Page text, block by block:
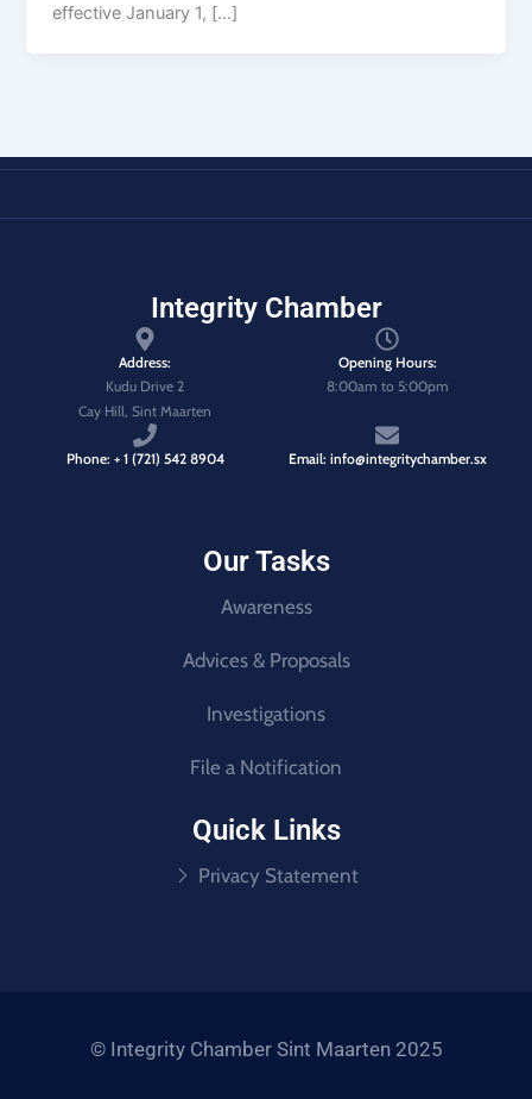
effective January 1, […]
Integrity Chamber
Address:
Kudu Drive 2
Cay Hill, Sint Maarten
Opening Hours:
8:00am to 5:00pm
Phone: + 1 (721) 542 8904 Email: info@integritychamber.sx
Our Tasks
Awareness
Advices & Proposals
Investigations
File a Notification
Quick Links
Privacy Statement
© Integrity Chamber Sint Maarten 2025